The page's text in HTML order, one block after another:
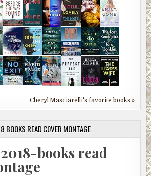
Cheryl Masciarelli's favorite books »
BOOKS READ COVER MONTAGE
books read